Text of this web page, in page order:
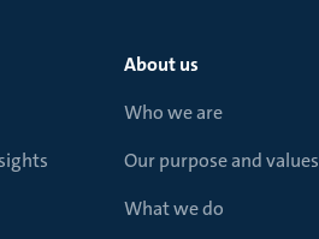
About us
Who we are
Our purpose and values
What we do